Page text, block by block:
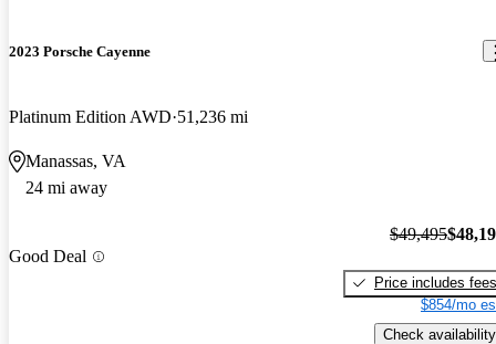
2023 Porsche Cayenne
Platinum Edition AWD 51,236 mi
Manassas, VA
24 mi away
Good Deal
$49,495
Price includes fees
$854/mo
Check availability